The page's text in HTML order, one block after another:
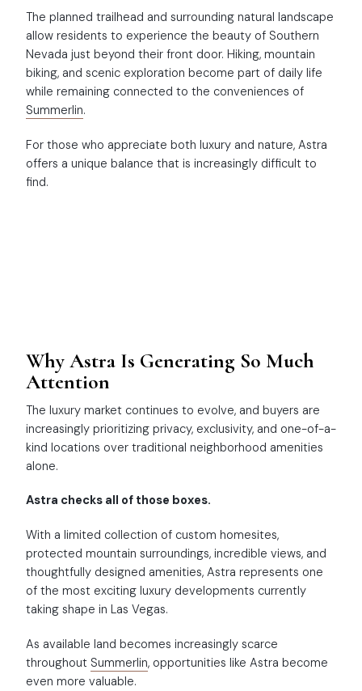
The planned trailhead and surrounding natural landscape
allow residents to experience the beauty of Southern
Nevada just beyond their front door. Hiking, mountain
biking, and scenic exploration become part of daily life
while remaining connected to the conveniences of
Summerlin.
For those who appreciate both luxury and nature, Astra
offers a unique balance that is increasingly difficult to
find.
Why Astra Is Generating So Much
Attention
The luxury market continues to evolve, and buyers are
increasingly prioritizing privacy, exclusivity, and one-of-a-
kind locations over traditional neighborhood amenities
alone.
Astra checks all of those boxes.
With a limited collection of custom homesites,
protected mountain surroundings, incredible views, and
thoughtfully designed amenities, Astra represents one
of the most exciting luxury developments currently
taking shape in Las Vegas.
As available land becomes increasingly scarce
throughout Summerlin, opportunities like Astra become
even more valuable.